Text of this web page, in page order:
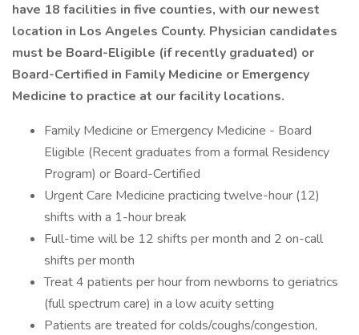
have 18 facilities in five counties, with our newest
location in Los Angeles County. Physician candidates
must be Board-Eligible (if recently graduated) or
Board-Certified in Family Medicine or Emergency
Medicine to practice at our facility locations.
Family Medicine or Emergency Medicine - Board
Eligible (Recent graduates from a formal Residency
Program) or Board-Certified
Urgent Care Medicine practicing twelve-hour (12)
shifts with a 1-hour break
Full-time will be 12 shifts per month and 2 on-call
shifts per month
Treat 4 patients per hour from newborns to geriatrics
(full spectrum care) in a low acuity setting
Patients are treated for colds/coughs/congestion,